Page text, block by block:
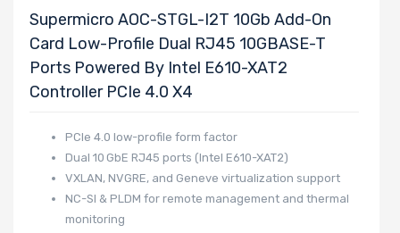
Supermicro AOC-STGL-I2T 10Gb Add-On
Card Low-Profile Dual RJ45 10GBASE-T
Ports Powered By Intel E610-XAT2
Controller PCIe 4.0 X4
PCIe 4.0 low-profile form factor
Dual 10 GbE RJ45 ports (Intel E610-XAT2)
VXLAN, NVGRE, and Geneve virtualization support
NC-SI & PLDM for remote management and thermal
monitoring